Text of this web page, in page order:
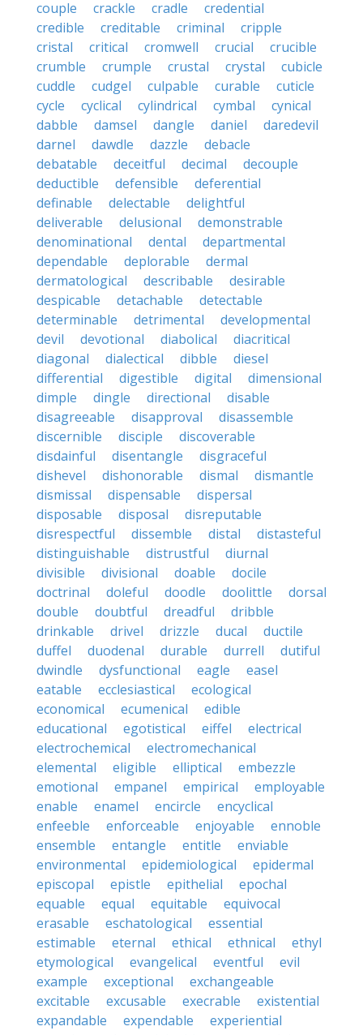
couple crackle cradle
credential
credible
creditable criminal
cripple
cristal
critical cromwell crucial
crucible
crumble
crumple crustal crystal
cubicle
cuddle
cudgel culpable curable
cuticle
cycle
cyclical cylindrical cymbal
cynical
dabble
damsel dangle daniel
daredevil
darnel
dawdle dazzle
debacle
debatable
deceitful decimal
decouple
deductible
defensible
deferential
definable
delectable
delightful
deliverable
delusional
demonstrable
denominational
dental
departmental
dependable
deplorable
dermal
dermatological
describable
desirable
despicable
detachable
detectable
determinable
detrimental
developmental
devil
devotional diabolical
diacritical
diagonal
dialectical dibble
diesel
differential
digestible digital
dimensional
dimple
dingle directional
disable
disagreeable
disapproval
disassemble
discernible
disciple
discoverable
disdainful
disentangle
disgraceful
dishevel
dishonorable dismal
dismantle
dismissal
dispensable
dispersal
disposable
disposal
disreputable
disrespectful
dissemble distal
distasteful
distinguishable
distrustful
diurnal
divisible
divisional doable
docile
doctrinal
doleful doodle doolittle
dorsal
double
doubtful dreadful
dribble
drinkable
drivel drizzle ducal
ductile
duffel
duodenal durable durrell
dutiful
dwindle
dysfunctional eagle
easel
eatable
ecclesiastical
ecological
economical
ecumenical
edible
educational
egotistical eiffel
electrical
electrochemical
electromechanical
elemental
eligible elliptical
embezzle
emotional
empanel empirical
employable
enable
enamel encircle
encyclical
enfeeble
enforceable enjoyable
ennoble
ensemble
entangle entitle
enviable
environmental
epidemiological
epidermal
episcopal
epistle epithelial
epochal
equable
equal equitable
equivocal
erasable
eschatological
essential
estimable
eternal ethical ethnical
ethyl
etymological
evangelical eventful
evil
example
exceptional
exchangeable
excitable
excusable execrable
existential
expandable
expendable
experiential